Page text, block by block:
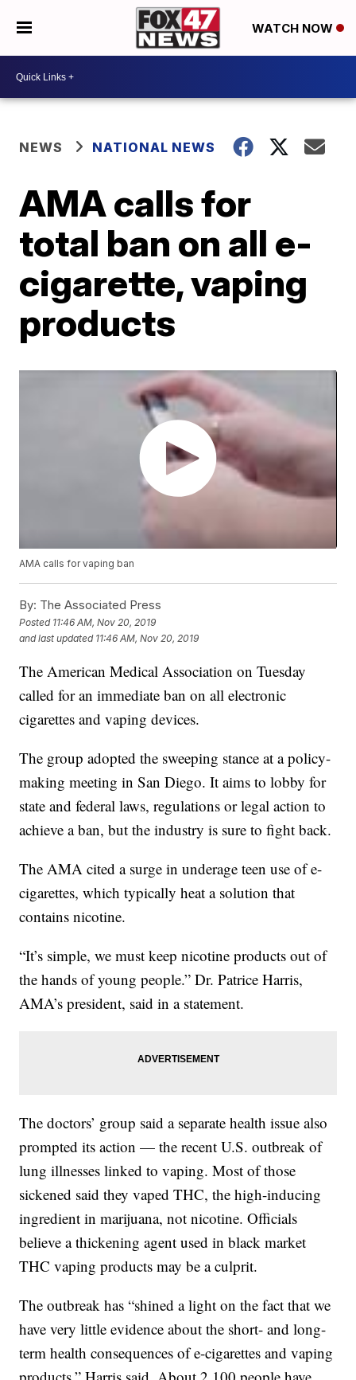
WATCH NOW
NEWS NATIONAL NEWS
AMA calls for
total ban on all e-
cigarette, vaping
products
AMA calls for vaping ban
By: The Associated Press
Posted 11:46 AM, Nov 20, 2019
and last updated 11:46 AM, Nov 20, 2019
The American Medical Association on Tuesday
called for an immediate ban on all electronic
cigarettes and vaping devices.
The group adopted the sweeping stance at a policy-
making meeting in San Diego. It aims to lobby for
state and federal laws, regulations or legal action to
achieve a ban, but the industry is sure to fight back.
The AMA cited a surge in underage teen use of e-
cigarettes, which typically heat a solution that
contains nicotine.
“It’s simple, we must keep nicotine products out of
the hands of young people.” Dr. Patrice Harris,
AMA’s president, said in a statement.
The doctors’ group said a separate health issue also
prompted its action — the recent U.S. outbreak of
lung illnesses linked to vaping. Most of those
sickened said they vaped THC, the high-inducing
ingredient in marijuana, not nicotine. Officials
believe a thickening agent used in black market
THC vaping products may be a culprit.
The outbreak has “shined a light on the fact that we
have very little evidence about the short- and long-
term health consequences of e-cigarettes and vaping